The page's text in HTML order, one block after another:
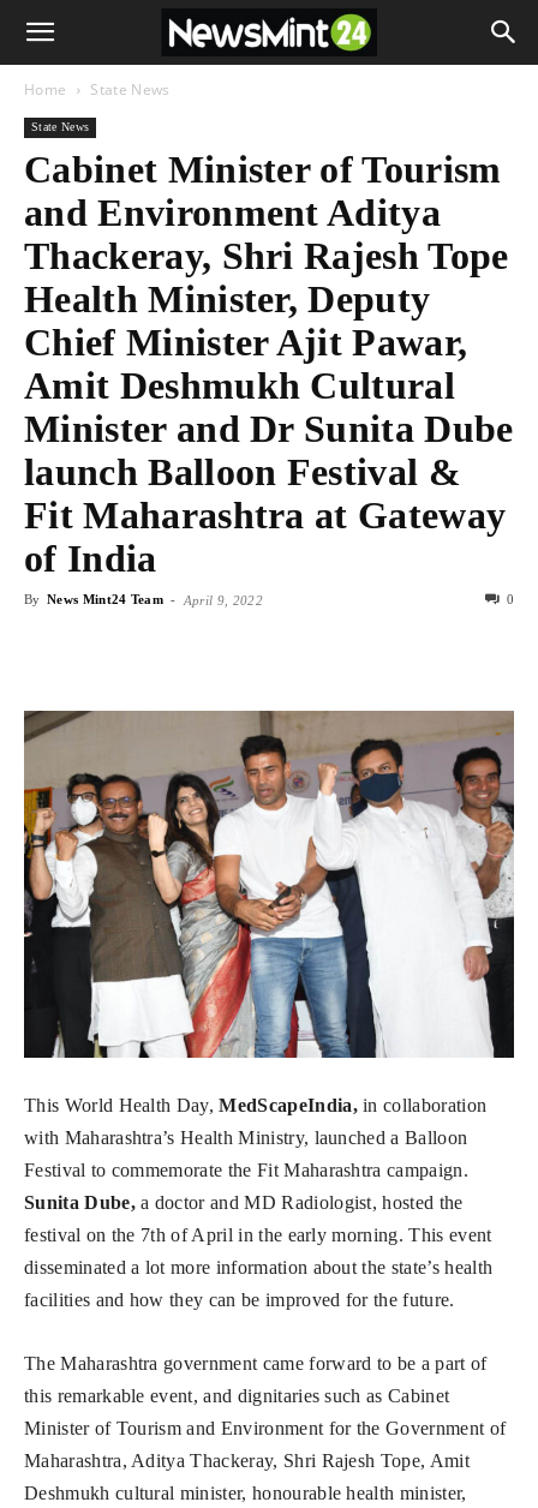
Home State News
State News
Cabinet Minister of Tourism
and Environment Aditya
Thackeray, Shri Rajesh Tope
Health Minister, Deputy
Chief Minister Ajit Pawar,
Amit Deshmukh Cultural
Minister and Dr Sunita Dube
launch Balloon Festival &
Fit Maharashtra at Gateway
of India
By News Mint24 Team - April 9, 2022 0
This World Health Day,MedScapeIndia,in collaboration
with Maharashtra’s Health Ministry, launched a Balloon
Festival to commemorate the Fit Maharashtra campaign.
Sunita Dube,a doctor and MD Radiologist, hosted the
festival on the 7th of April in the early morning. This event
disseminated a lot more information about the state’s health
facilities and how they can be improved for the future.
The Maharashtra government came forward to be a part of
this remarkable event, and dignitaries such as Cabinet
Minister of Tourism and Environment for the Government of
Maharashtra, Aditya Thackeray, Shri Rajesh Tope, Amit
Deshmukh cultural minister, honourable health minister,